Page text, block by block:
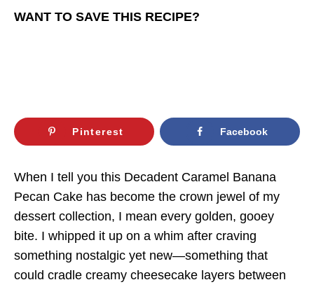
WANT TO SAVE THIS RECIPE?
Pinterest Facebook
When I tell you this Decadent Caramel Banana
Pecan Cake has become the crown jewel of my
dessert collection, I mean every golden, gooey
bite. I whipped it up on a whim after craving
something nostalgic yet new—something that
could cradle creamy cheesecake layers between